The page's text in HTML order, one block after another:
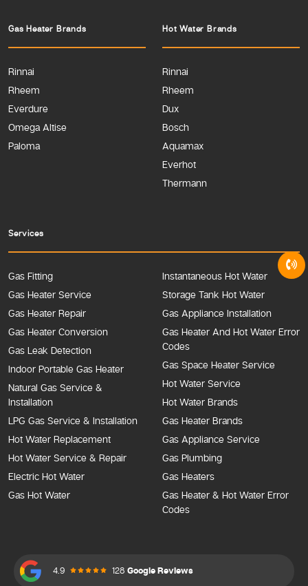
Gas Heater Brands
Rinnai
Rheem
Everdure
Omega Altise
Paloma
Hot Water Brands
Rinnai
Rheem
Dux
Bosch
Aquamax
Everhot
Thermann
Services
Gas Fitting
Gas Heater Service
Gas Heater Repair
Gas Heater Conversion
Gas Leak Detection
Indoor Portable Gas Heater
Natural Gas Service &
Installation
LPG Gas Service & Installation
Hot Water Replacement
Hot Water Service & Repair
Electric Hot Water
Gas Hot Water
Instantaneous Hot Water
Storage Tank Hot Water
Gas Appliance Installation
Gas Heater And Hot Water Error
Codes
Gas Space Heater Service
Hot Water Service
Hot Water Brands
Gas Heater Brands
Gas Appliance Service
Gas Plumbing
Gas Heaters
Gas Heater & Hot Water Error
Codes
4.9 128 Google Reviews